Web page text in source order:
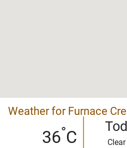
Weather for Furnace
36°C